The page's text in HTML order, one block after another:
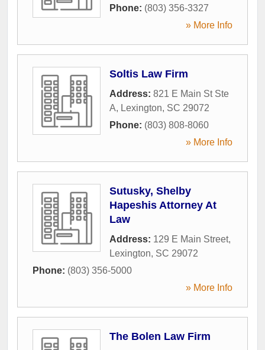
Phone: (803) 356-3327
» More Info
Soltis Law Firm
Address: 821 E Main St Ste
A, Lexington, SC 29072
Phone: (803) 808-8060
» More Info
Sutusky, Shelby
Hapeshis Attorney At
Law
Address: 129 E Main Street,
Lexington, SC 29072
Phone: (803) 356-5000
» More Info
The Bolen Law Firm